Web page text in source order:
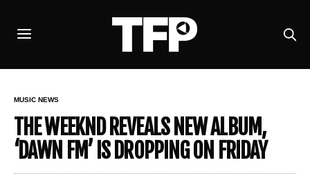
MUSIC NEWS
THE WEEKND REVEALS NEW ALBUM,
‘DAWN FM’ IS DROPPING ON FRIDAY